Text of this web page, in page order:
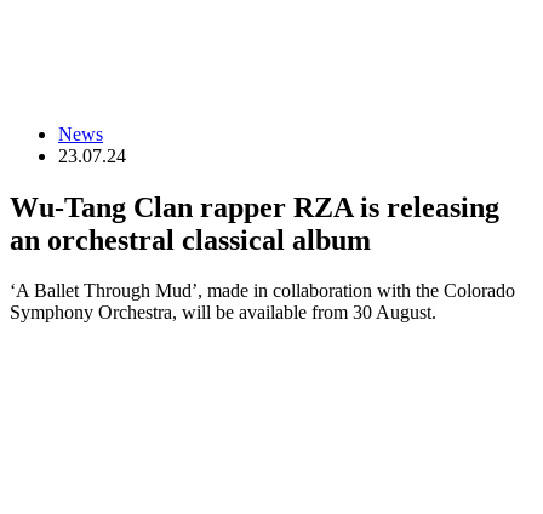
News
23.07.24
Wu-Tang Clan rapper RZA is releasing
an orchestral classical album
‘A Ballet Through Mud’, made in collaboration with the Colorado
Symphony Orchestra, will be available from 30 August.